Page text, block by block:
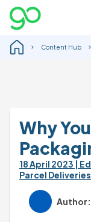
Content Hub
Why
18 April 2023 |
Parcel Deliveries